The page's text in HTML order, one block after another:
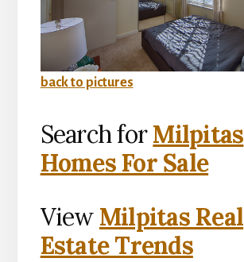
back to pictures
Search forMilpitas
Homes For Sale
View Milpitas Real
Estate Trends